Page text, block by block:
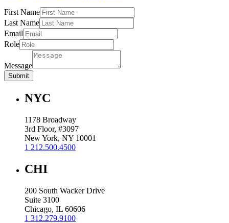
First Name
Last Name
Email
Role
Message
Submit
NYC
1178 Broadway
3rd Floor, #3097
New York, NY 10001
1 212.500.4500
CHI
200 South Wacker Drive
Suite 3100
Chicago, IL 60606
1 312.279.9100